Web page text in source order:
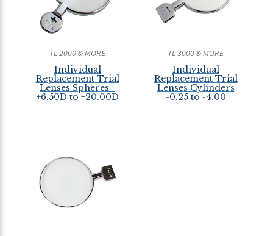
TL-2000 & MORE
Individual
Replacement Trial
Lenses Spheres -
+6.50D to +20.00D
TL-3000 & MORE
Individual
Replacement Trial
Lenses Cylinders
-0.25 to -4.00